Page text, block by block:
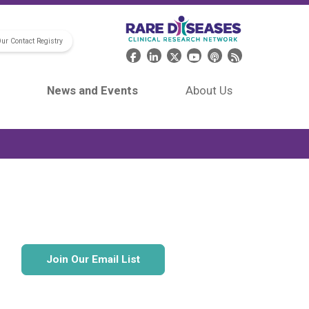
Contact Registry
Header Social Media
News and Events About Us
Join Our Email List